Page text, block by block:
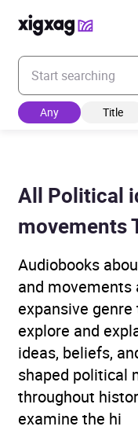
Enter your search
Any Title
All Political
movements
Audiobooks
and movements
expansive
explore and
ideas, beliefs,
shaped political
throughout
examine the hi